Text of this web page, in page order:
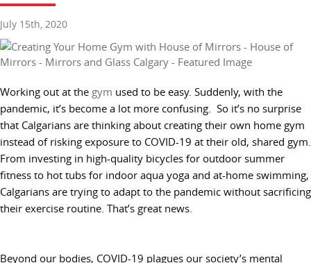
July 15th, 2020
Working out at the gym used to be easy. Suddenly, with the
pandemic, it’s become a lot more confusing. So it’s no surprise
that Calgarians are thinking about creating their own home gym
instead of risking exposure to COVID-19 at their old, shared gym.
From investing in high-quality bicycles for outdoor summer
fitness to hot tubs for indoor aqua yoga and at-home swimming,
Calgarians are trying to adapt to the pandemic without sacrificing
their exercise routine. That’s great news.
Beyond our bodies, COVID-19 plagues our society’s mental